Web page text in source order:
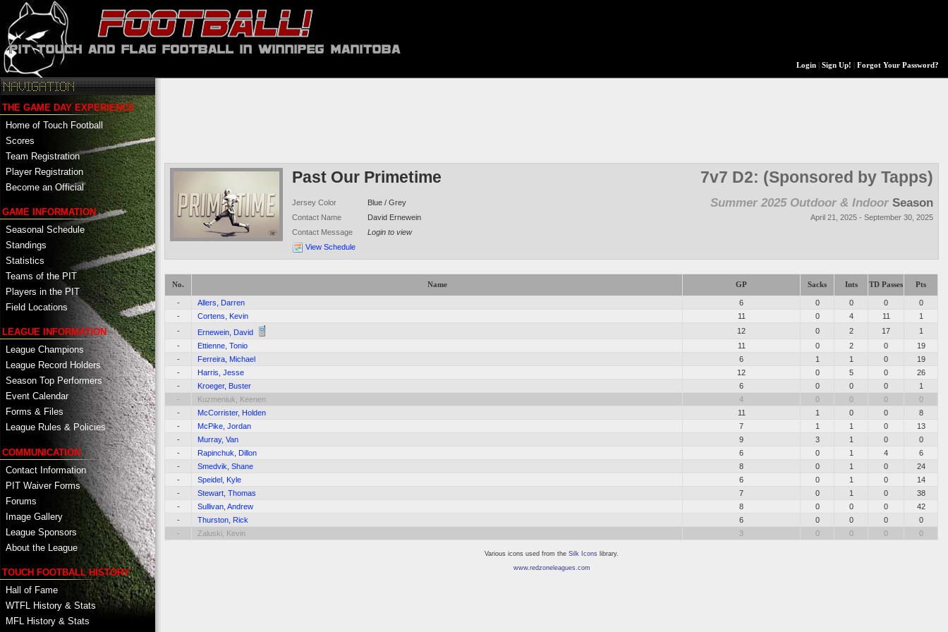
Login| Sign Up! Forgot Your Password?
THE GAME DAY EXPERIENCE
Home of Touch Football
Scores
Team Registration
Player Registration
Become an Official
GAME INFORMATION
Seasonal Schedule
Standings
Statistics
Teams of the PIT
Players in the PIT
Field Locations
LEAGUE INFORMATION
League Champions
League Record Holders
Season Top Performers
Event Calendar
Forms & Files
League Rules & Policies
COMMUNICATION
Contact Information
PIT Waiver Forms
Forums
Image Gallery
League Sponsors
About the League
TOUCH FOOTBALL HISTORY
Hall of Fame
WTFL History & Stats
MFL History & Stats
Past Our Primetime
Jersey Color
Blue / Grey
Contact Name
David Ernewein
Contact Message
Login to view
View Schedule
7v7 D2: (Sponsored by Tapps)
Summer 2025 Outdoor & Indoor Season
April 21, 2025 - September 30, 2025
No. Name GP Sacks Ints TD Passes Pts
- Allers, Darren 6 0 0 0
0
-
Cortens, Kevin 11 0 4 11
1
-
Ernewein, David 12 0 2 17
1
-
Ettienne, Tonio 11 0 2 0
19
-
Ferreira, Michael 6 1 1 0
19
-
Harris, Jesse 12 0 5 0
26
-
Kroeger, Buster 6 0 0 0
1
-
Kuzmeniuk, Keenen 4 0 0 0
0
-
McCorrister, Holden 11 1 0 0
8
-
McPike, Jordan 7 1 1 0
13
-
Murray, Van 9 3 1 0
0
-
Rapinchuk, Dillon 6 0 1 4
6
-
Smedvik, Shane 8 0 1 0
24
-
Speidel, Kyle 6 0 1 0
14
-
Stewart, Thomas 7 0 1 0
38
-
Sullivan, Andrew 8 0 0 0
42
-
Thurston, Rick 6 0 0 0
0
-
Zaluski, Kevin 3 0 0 0 0
Various icons used from the Silk Icons library.
www.redzoneleagues.com